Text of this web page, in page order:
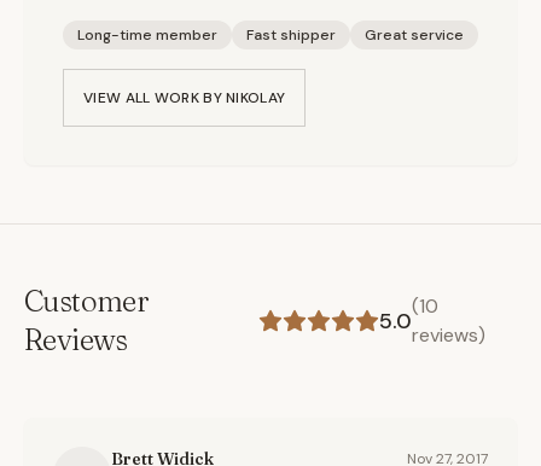
Long-time member Fast shipper Great service
VIEW ALL WORK BYNIKOLAY
Customer
Reviews
5.0
(10
reviews)
Brett Widick Nov 27, 2017